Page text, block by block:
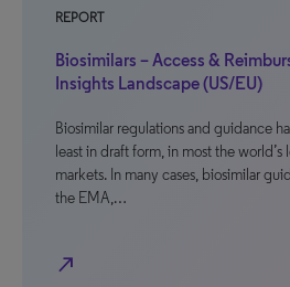
REPORT
Biosimilars – Access &
Insights Landscape (US/EU)
Biosimilar regulations and guidance
least in draft form, in most the
markets. In many cases, biosimilar
the EMA,…
north_east